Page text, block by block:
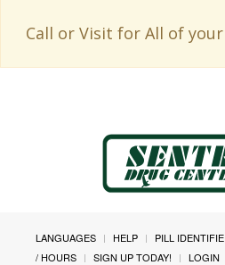
Call or Visit for All of
LANGUAGES HELP PILL
/ HOURS
SIGN UP TODAY! LOGIN